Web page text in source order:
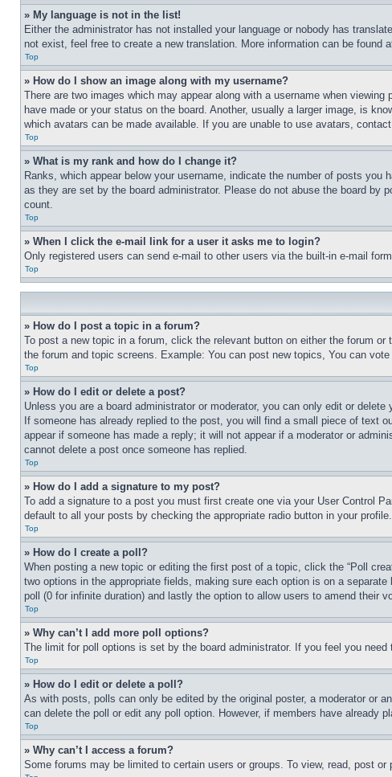
» My language is not in the list!
Either the administrator has not installed your language or nobody has
not exist, feel free to create a new translation. More information can be found
Top
» How do I show an image along with my username?
There are two images which may appear along with a username when
have made or your status on the board. Another, usually a larger image, is
which avatars can be made available. If you are unable to use avatars,
Top
» What is my rank and how do I change it?
Ranks, which appear below your username, indicate the number of posts
as they are set by the board administrator. Please do not abuse the board
count.
Top
» When I click the e-mail link for a user it asks me to login?
Only registered users can send e-mail to other users via the built-in e-mail
Top
» How do I post a topic in a forum?
To post a new topic in a forum, click the relevant button on either the forum
the forum and topic screens. Example: You can post new topics, You can
Top
» How do I edit or delete a post?
Unless you are a board administrator or moderator, you can only edit or
If someone has already replied to the post, you will find a small piece of text
appear if someone has made a reply; it will not appear if a moderator or
cannot delete a post once someone has replied.
Top
» How do I add a signature to my post?
To add a signature to a post you must first create one via your User Control
default to all your posts by checking the appropriate radio button in your
Top
» How do I create a poll?
When posting a new topic or editing the first post of a topic, click the “Poll
two options in the appropriate fields, making sure each option is on a
poll (0 for infinite duration) and lastly the option to allow users to amend their
Top
» Why can’t I add more poll options?
The limit for poll options is set by the board administrator. If you feel you
Top
» How do I edit or delete a poll?
As with posts, polls can only be edited by the original poster, a moderator or
can delete the poll or edit any poll option. However, if members have already
Top
» Why can’t I access a forum?
Some forums may be limited to certain users or groups. To view, read, post